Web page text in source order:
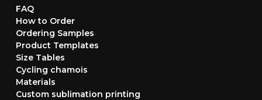
FAQ
How to Order
Ordering Samples
Product Templates
Size Tables
Cycling chamois
Materials
Custom sublimation printing